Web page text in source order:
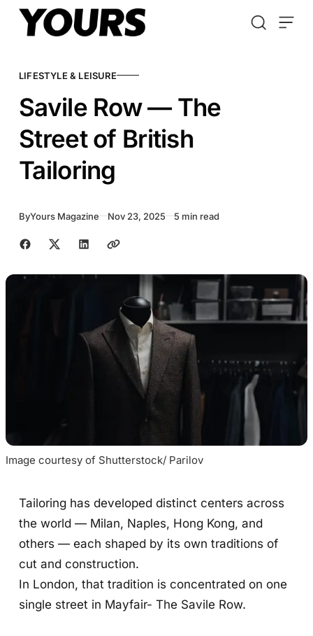
Skip to content
LIFESTYLE & LEISURE
Savile Row — The
Street of British
Tailoring
ByYours Magazine Nov 23, 2025 5 min read
Share with friends
Image courtesy of Shutterstock/ Parilov
Tailoring has developed distinct centers across
the world — Milan, Naples, Hong Kong, and
others — each shaped by its own traditions of
cut and construction.
In London, that tradition is concentrated on one
single street in Mayfair- The Savile Row.